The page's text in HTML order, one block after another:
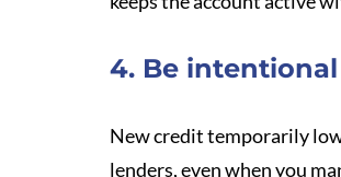
4. Be
New credit temporarily
lenders, even when you